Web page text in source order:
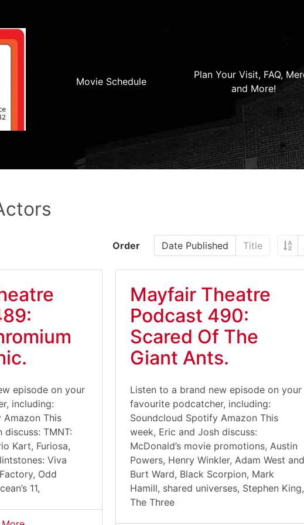
Movie Schedule
Plan Your Visit, FAQ,
and More!
Order Date Published Title
episode on your
including:
This
discuss: TMNT:
Kart, Furiosa,
Viva
Odd
11,
Mayfair Theatre
Podcast 490:
Scared Of The
Giant Ants.
Listen to a brand new episode on your
favourite podcatcher, including:
Soundcloud Spotify Amazon This
week, Eric and Josh discuss:
McDonald’s movie promotions, Austin
Powers, Henry Winkler, Adam West and
Burt Ward, Black Scorpion, Mark
Hamill, shared universes, Stephen King,
The Three